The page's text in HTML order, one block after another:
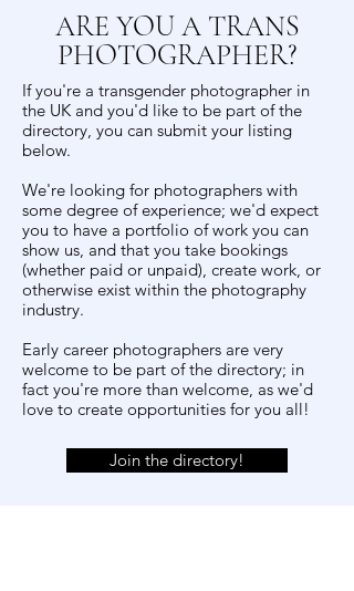
ARE YOU A TRANS
PHOTOGRAPHER?
If you're a transgender photographer in
the UK and you'd like to be part of the
directory, you can submit your listing
below.
We're looking for photographers with
some degree of experience; we'd expect
you to have a portfolio of work you can
show us, and that you take bookings
(whether paid or unpaid), create work, or
otherwise exist within the photography
industry.
Early career photographers are very
welcome to be part of the directory; in
fact you're more than welcome, as we'd
love to create opportunities for you all!
Join the directory!